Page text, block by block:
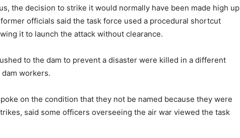
the decision to strike it would normally have been made high up
officials said the task force used a procedural shortcut
it to launch the attack without clearance.
to the dam to prevent a disaster were killed in a different
workers.
on the condition that they not be named because they were
said some officers overseeing the air war viewed the task